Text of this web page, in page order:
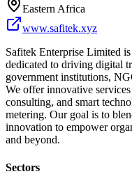
Eastern Africa
www.safitek.xyz
Safitek Enterprise Limited
dedicated to driving digital
government institutions,
We offer innovative
consulting, and smart
metering. Our goal is to
innovation to empower
and beyond.
Sectors